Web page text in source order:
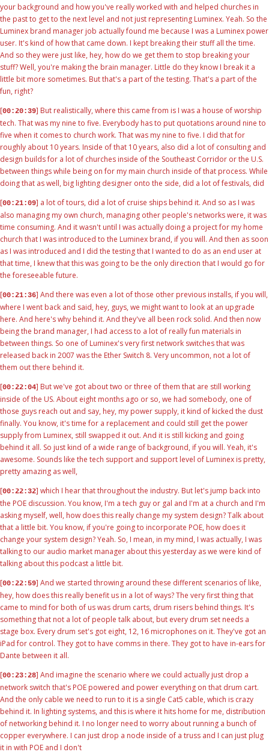
your background and how you've really worked with and helped churches in
the past to get to the next level and not just representing Luminex. Yeah. So the
Luminex brand manager job actually found me because I was a Luminex power
user. It's kind of how that came down. I kept breaking their stuff all the time.
And so they were just like, hey, how do we get them to stop breaking your
stuff? Well, you're making the brain manager. Little do they know I break it a
little bit more sometimes. But that's a part of the testing. That's a part of the
fun, right?
[00:20:39] But realistically, where this came from is I was a house of worship
tech. That was my nine to five. Everybody has to put quotations around nine to
five when it comes to church work. That was my nine to five. I did that for
roughly about 10 years. Inside of that 10 years, also did a lot of consulting and
design builds for a lot of churches inside of the Southeast Corridor or the U.S.
between things while being on for my main church inside of that process. While
doing that as well, big lighting designer onto the side, did a lot of festivals, did
[00:21:09] a lot of tours, did a lot of cruise ships behind it. And so as I was
also managing my own church, managing other people's networks were, it was
time consuming. And it wasn't until I was actually doing a project for my home
church that I was introduced to the Luminex brand, if you will. And then as soon
as I was introduced and I did the testing that I wanted to do as an end user at
that time, I knew that this was going to be the only direction that I would go for
the foreseeable future.
[00:21:36] And there was even a lot of those other previous installs, if you will,
where I went back and said, hey, guys, we might want to look at an upgrade
here. And here's why behind it. And they've all been rock solid. And then now
being the brand manager, I had access to a lot of really fun materials in
between things. So one of Luminex's very first network switches that was
released back in 2007 was the Ether Switch 8. Very uncommon, not a lot of
them out there behind it.
[00:22:04] But we've got about two or three of them that are still working
inside of the US. About eight months ago or so, we had somebody, one of
those guys reach out and say, hey, my power supply, it kind of kicked the dust
finally. You know, it's time for a replacement and could still get the power
supply from Luminex, still swapped it out. And it is still kicking and going
behind it all. So just kind of a wide range of background, if you will. Yeah, it's
awesome. Sounds like the tech support and support level of Luminex is pretty,
pretty amazing as well,
[00:22:32] which I hear that throughout the industry. But let's jump back into
the POE discussion. You know, I'm a tech guy or gal and I'm at a church and I'm
asking myself, well, how does this really change my system design? Talk about
that a little bit. You know, if you're going to incorporate POE, how does it
change your system design? Yeah. So, I mean, in my mind, I was actually, I was
talking to our audio market manager about this yesterday as we were kind of
talking about this podcast a little bit.
[00:22:59] And we started throwing around these different scenarios of like,
hey, how does this really benefit us in a lot of ways? The very first thing that
came to mind for both of us was drum carts, drum risers behind things. It's
something that not a lot of people talk about, but every drum set needs a
stage box. Every drum set's got eight, 12, 16 microphones on it. They've got an
iPad for control. They got to have comms in there. They got to have in-ears for
Dante between it all.
[00:23:28] And imagine the scenario where we could actually just drop a
network switch that's POE powered and power everything on that drum cart.
And the only cable we need to run to it is a single Cat5 cable, which is crazy
behind it. In lighting systems, and this is where it hits home for me, distribution
of networking behind it. I no longer need to worry about running a bunch of
copper everywhere. I can just drop a node inside of a truss and I can just plug
it in with POE and I don't